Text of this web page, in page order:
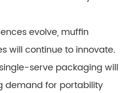
evolve, muffin
will continue to innovate.
serve packaging will
demand for portability